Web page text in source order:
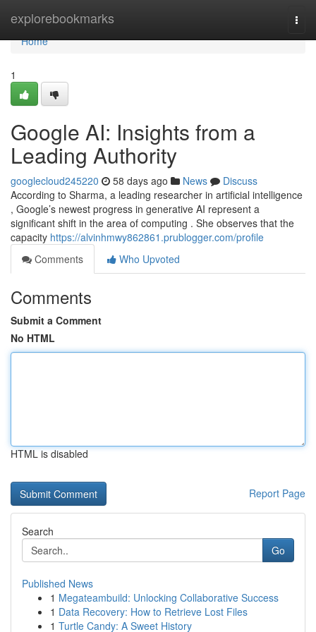
explorebookmarks
Home
Home
1
Google AI: Insights from a
Leading Authority
googlecloud245220 58 days ago News
Discuss
According to Sharma, a leading researcher in artificial intelligence
, Google’s newest progress in generative AI represent a
significant shift in the area of computing . She observes that the
capacity https://alvinhmwy862861.prublogger.com/profile
Comments
Who Upvoted
Comments
Submit a Comment
No HTML
HTML is disabled
Report Page
Search
Go
Published News
1 Megateambuild: Unlocking Collaborative Success
1 Data Recovery: How to Retrieve Lost Files
1 Turtle Candy: A Sweet History